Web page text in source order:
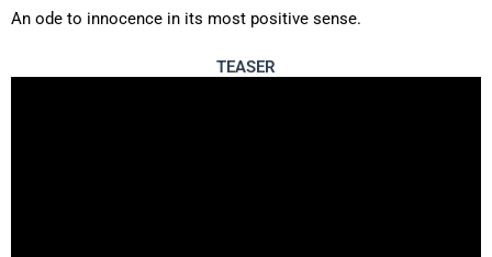
An ode to innocence in its most positive sense.
TEASER